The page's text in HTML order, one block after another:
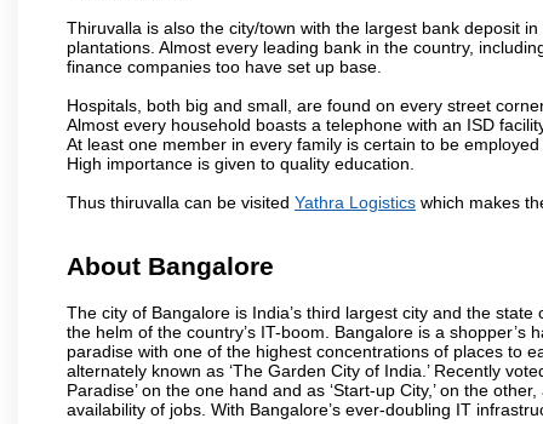
Thiruvalla is also the city/town with the largest bank deposit
plantations. Almost every leading bank in the country,
finance companies too have set up base.
Hospitals, both big and small, are found on every street
Almost every household boasts a telephone with an ISD
At least one member in every family is certain to be
High importance is given to quality education.
Thus thiruvalla can be visited Yathra Logistics which makes
About Bangalore
The city of Bangalore is India’s third largest city and the
the helm of the country’s IT-boom. Bangalore is a
paradise with one of the highest concentrations of places to
alternately known as ‘The Garden City of India.’ Recently
Paradise’ on the one hand and as ‘Start-up City,’ on the
availability of jobs. With Bangalore’s ever-doubling IT